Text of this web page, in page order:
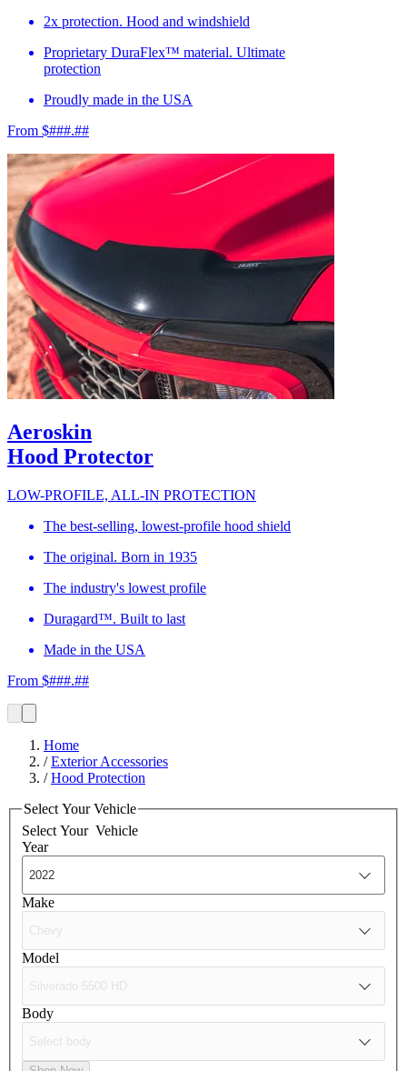
2x protection. Hood and windshield
Proprietary DuraFlex™ material. Ultimate
protection
Proudly made in the USA
From $###.##
Aeroskin
Hood Protector
LOW-PROFILE, ALL-IN PROTECTION
The best-selling, lowest-profile hood shield
The original. Born in 1935
The industry's lowest profile
Duragard™. Built to last
Made in the USA
From $###.##
Home
/Exterior Accessories
/Hood Protection
Select Your Vehicle
Select Your Vehicle
Year
Make
Model
Body